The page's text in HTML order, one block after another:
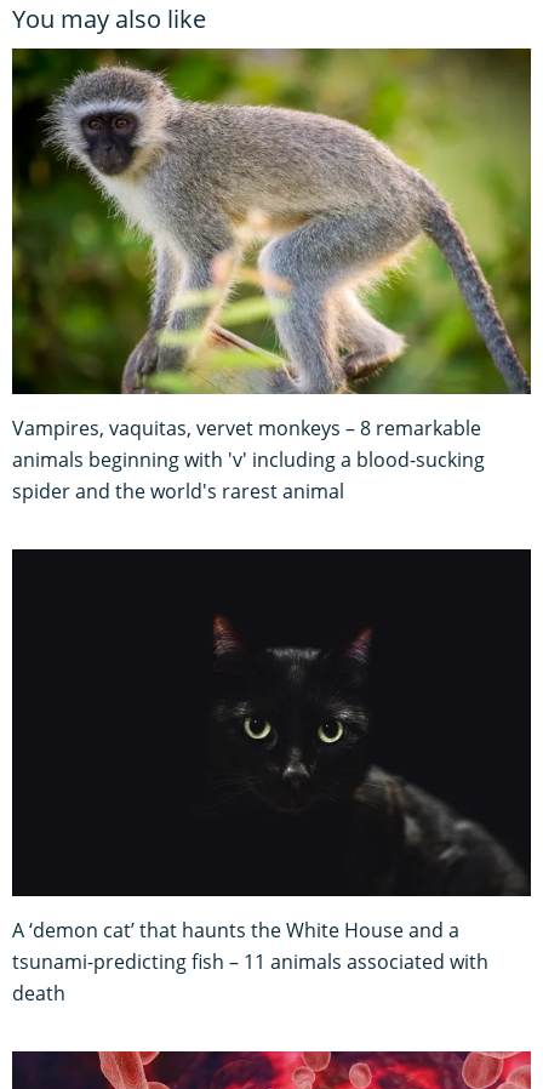
You may also like
Vampires, vaquitas, vervet monkeys – 8 remarkable
animals beginning with 'v' including a blood-sucking
spider and the world's rarest animal
A ‘demon cat’ that haunts the White House and a
tsunami-predicting fish – 11 animals associated with
death